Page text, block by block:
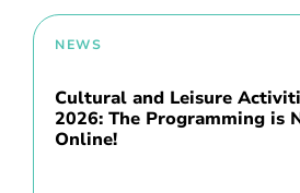
NEWS
Cultural and Leisure
2026: The Programming is
Online!